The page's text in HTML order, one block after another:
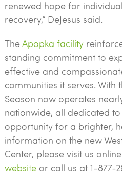
renewed hope for
recovery,” DeJesus said.
TheApopka facility
standing commitment to
effective and
communities it serves. With
Season now operates
nationwide, all dedicated
opportunity for a brighter,
information on the new
Center, please visit us
websiteor call us at 1-877-